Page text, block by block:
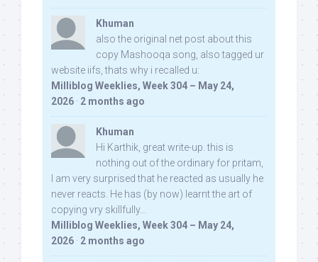
Khuman
also the original net post about this
copy Mashooqa song, also tagged ur
website iifs, thats why i recalled u:
Milliblog Weeklies, Week 304 – May 24,
2026 · 2 months ago
Khuman
Hi Karthik, great write-up. this is
nothing out of the ordinary for pritam,
I am very surprised that he reacted as usually he
never reacts. He has (by now) learnt the art of
copying vry skillfully...
Milliblog Weeklies, Week 304 – May 24,
2026 · 2 months ago